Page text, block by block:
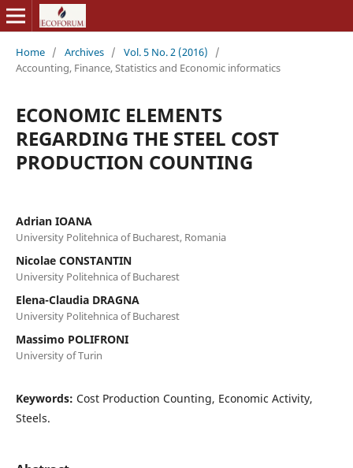
Home / Archives / Vol. 5 No. 2 (2016)
/
Accounting, Finance, Statistics and Economic informatics
ECONOMIC ELEMENTS
REGARDING THE STEEL COST
PRODUCTION COUNTING
Adrian IOANA
University Politehnica of Bucharest, Romania
Nicolae CONSTANTIN
University Politehnica of Bucharest
Elena-Claudia DRAGNA
University Politehnica of Bucharest
Massimo POLIFRONI
University of Turin
Keywords: Cost Production Counting, Economic Activity,
Steels.